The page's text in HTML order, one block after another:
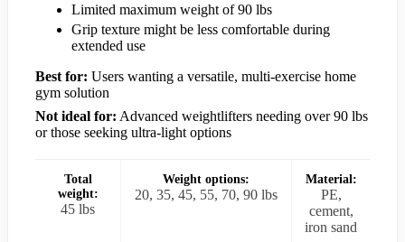
Limited maximum weight of 90 lbs
Grip texture might be less comfortable during
extended use
Best for: Users wanting a versatile, multi-exercise home
gym solution
Not ideal for: Advanced weightlifters needing over 90 lbs
or those seeking ultra-light options
Total
weight:
45 lbs
Weight options:
20, 35, 45, 55, 70, 90 lbs
Material:
PE,
cement,
iron sand